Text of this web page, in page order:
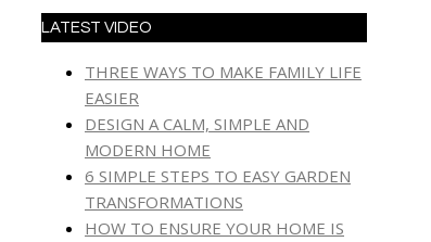
LATEST VIDEO
THREE WAYS TO MAKE FAMILY LIFE
EASIER
DESIGN A CALM, SIMPLE AND
MODERN HOME
6 SIMPLE STEPS TO EASY GARDEN
TRANSFORMATIONS
HOW TO ENSURE YOUR HOME IS